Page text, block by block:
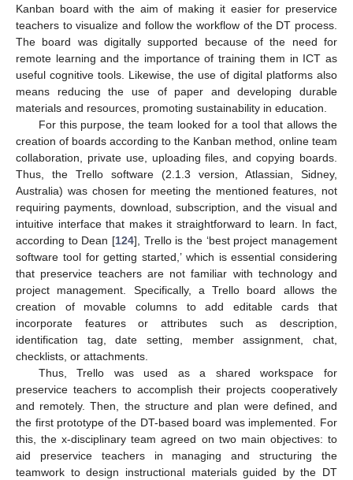
Kanban board with the aim of making it easier for preservice
teachers to visualize and follow the workflow of the DT process.
The board was digitally supported because of the need for
remote learning and the importance of training them in ICT as
useful cognitive tools. Likewise, the use of digital platforms also
means reducing the use of paper and developing durable
materials and resources, promoting sustainability in education.
For this purpose, the team looked for a tool that allows the
creation of boards according to the Kanban method, online team
collaboration, private use, uploading files, and copying boards.
Thus, the Trello software (2.1.3 version, Atlassian, Sidney,
Australia) was chosen for meeting the mentioned features, not
requiring payments, download, subscription, and the visual and
intuitive interface that makes it straightforward to learn. In fact,
according to Dean [124], Trello is the ‘best project management
software tool for getting started,’ which is essential considering
that preservice teachers are not familiar with technology and
project management. Specifically, a Trello board allows the
creation of movable columns to add editable cards that
incorporate features or attributes such as description,
identification tag, date setting, member assignment, chat,
checklists, or attachments.
Thus, Trello was used as a shared workspace for
preservice teachers to accomplish their projects cooperatively
and remotely. Then, the structure and plan were defined, and
the first prototype of the DT-based board was implemented. For
this, the x-disciplinary team agreed on two main objectives: to
aid preservice teachers in managing and structuring the
teamwork to design instructional materials guided by the DT